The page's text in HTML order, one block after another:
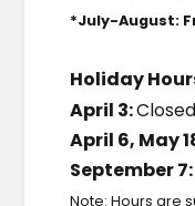
*July-August:
Holiday
April 3:Closed
April 6, May
September 7:
Note: Hours are